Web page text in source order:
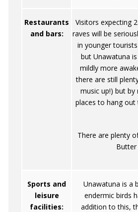
Restaurants
and bars:
Visitors expecting
raves will be
in younger
but Unawatuna
mildly more
there are still
music up!) but
places to hang
There are plenty
Sports and
leisure
facilities:
Unawatuna is a
endermic birds
addition to this,